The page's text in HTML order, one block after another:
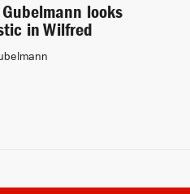
looks
in Wilfred